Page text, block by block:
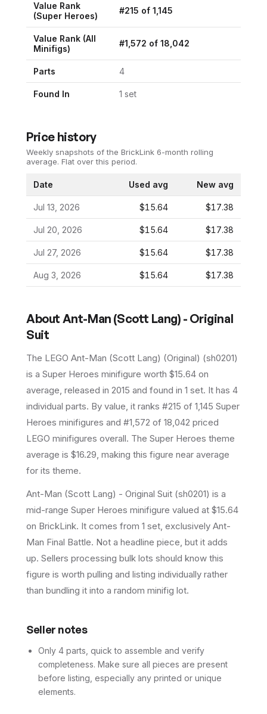
Value Rank
(Super Heroes)
#215 of 1,145
Value Rank (All
Minifigs)
#1,572 of 18,042
Parts 4
Found In 1 set
Price history
Weekly snapshots of the BrickLink 6-month rolling
average. Flat over this period.
Date Used avg New avg
Jul 13, 2026 $15.64 $17.38
Jul 20, 2026 $15.64 $17.38
Jul 27, 2026 $15.64 $17.38
Aug 3, 2026 $15.64 $17.38
About Ant-Man (Scott Lang) - Original
Suit
The LEGO Ant-Man (Scott Lang) (Original) (sh0201)
is a Super Heroes minifigure worth $15.64 on
average, released in 2015 and found in 1 set. It has 4
individual parts. By value, it ranks #215 of 1,145 Super
Heroes minifigures and #1,572 of 18,042 priced
LEGO minifigures overall. The Super Heroes theme
average is $16.29, making this figure near average
for its theme.
Ant-Man (Scott Lang) - Original Suit (sh0201) is a
mid-range Super Heroes minifigure valued at $15.64
on BrickLink. It comes from 1 set, exclusively Ant-
Man Final Battle. Not a headline piece, but it adds
up. Sellers processing bulk lots should know this
figure is worth pulling and listing individually rather
than bundling it into a random minifig lot.
Seller notes
Only 4 parts, quick to assemble and verify
completeness. Make sure all pieces are present
before listing, especially any printed or unique
elements.